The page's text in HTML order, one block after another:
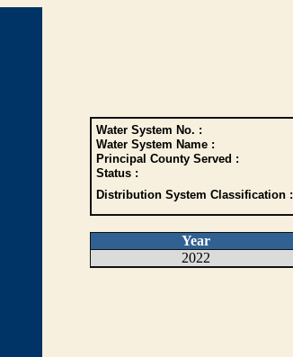
Water System No. :
Water System Name :
Principal County Served :
Status :
Distribution System Classification :
Year
2022